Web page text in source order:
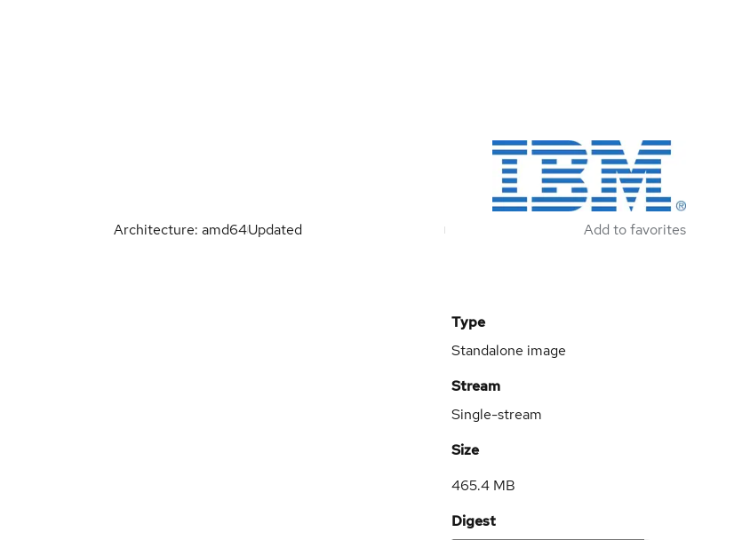
Architecture: amd64Updated Add to favorites
Type
Standalone image
Stream
Single-stream
Size
465.4 MB
Digest